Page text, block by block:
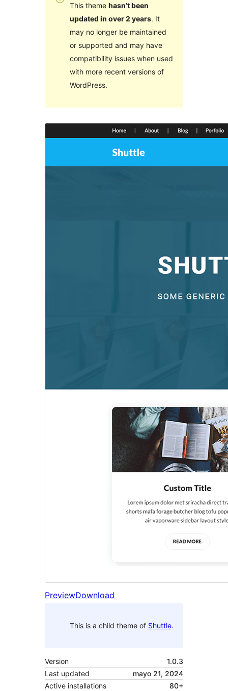
This theme hasn’t been
updated in over 2 years. It
may no longer be maintained
or supported and may have
compatibility issues when used
with more recent versions of
WordPress.
PreviewDownload
This is a child theme of Shuttle.
Version
1.0.3
Last updated
mayo 21, 2024
Active installations
80+